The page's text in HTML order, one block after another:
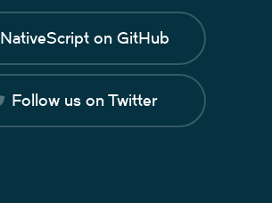
NativeScript on GitHub
Follow us on Twitter